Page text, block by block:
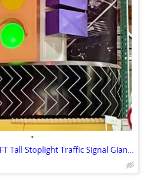
•
Huge Neon Sign 12FT Tall Stoplight Traffic Signal Giant Tire Base